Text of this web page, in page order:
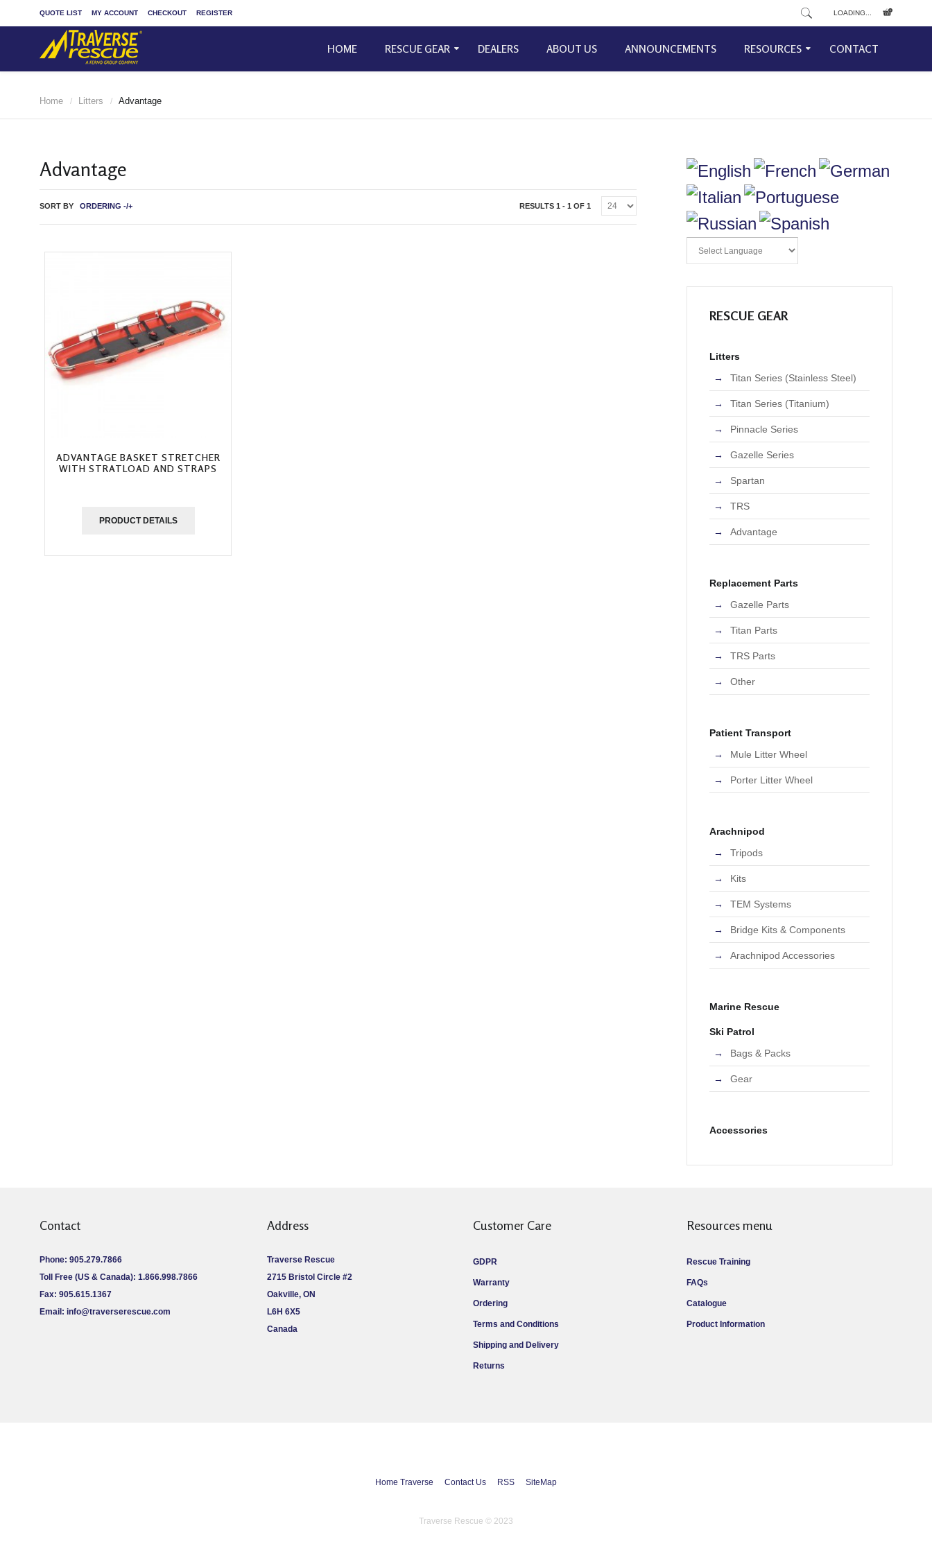
QUOTE LIST MY ACCOUNT CHECKOUT REGISTER LOADING...
HOME RESCUE GEAR DEALERS ABOUT US ANNOUNCEMENTS RESOURCES CONTACT
Home / Litters / Advantage
Advantage
SORT BY ORDERING -/+ RESULTS 1 - 1 OF 1
ADVANTAGE BASKET STRETCHER
WITH STRATLOAD AND STRAPS
PRODUCT DETAILS
RESCUE GEAR
Litters
Titan Series (Stainless Steel)
Titan Series (Titanium)
Pinnacle Series
Gazelle Series
Spartan
TRS
Advantage
Replacement Parts
Gazelle Parts
Titan Parts
TRS Parts
Other
Patient Transport
Mule Litter Wheel
Porter Litter Wheel
Arachnipod
Tripods
Kits
TEM Systems
Bridge Kits & Components
Arachnipod Accessories
Marine Rescue
Ski Patrol
Bags & Packs
Gear
Accessories
Contact
Phone: 905.279.7866
Toll Free (US & Canada): 1.866.998.7866
Fax: 905.615.1367
Email: info@traverserescue.com
Address
Traverse Rescue
2715 Bristol Circle #2
Oakville, ON
L6H 6X5
Canada
Customer Care
GDPR
Warranty
Ordering
Terms and Conditions
Shipping and Delivery
Returns
Resources menu
Rescue Training
FAQs
Catalogue
Product Information
Home Traverse Contact Us RSS SiteMap
Traverse Rescue © 2023